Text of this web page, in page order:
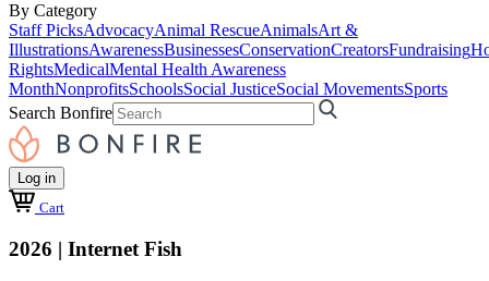
By Category
Staff PicksAdvocacyAnimal RescueAnimalsArt &
IllustrationsAwarenessBusinessesConservationCreatorsFundraising
RightsMedicalMental Health Awareness
MonthNonprofitsSchoolsSocial JusticeSocial MovementsSports
Search Bonfire
Log in
Cart
2026 | Internet Fish